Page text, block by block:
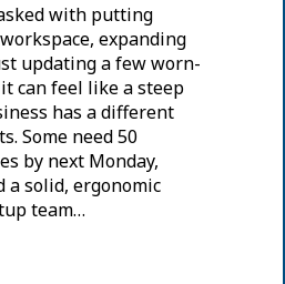
with putting
expanding
updating a few worn-
can feel like a steep
has a different
Some need 50
by next Monday,
a solid, ergonomic
team…